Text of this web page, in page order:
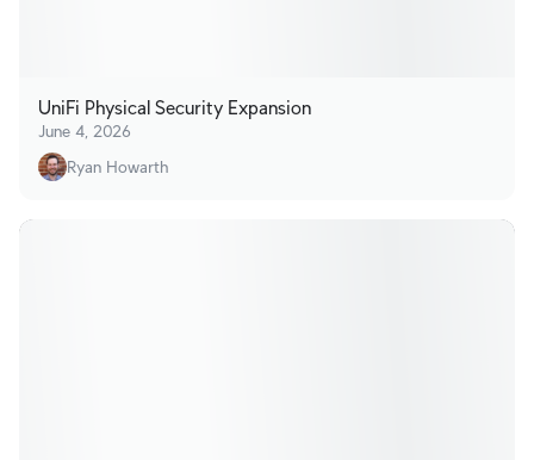
UniFi Physical Security Expansion
June 4, 2026
Ryan Howarth